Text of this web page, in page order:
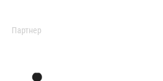
Партнер